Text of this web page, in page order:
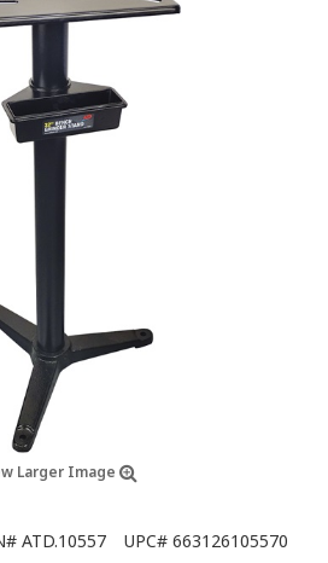
Larger Image
ATD.10557 UPC# 663126105570